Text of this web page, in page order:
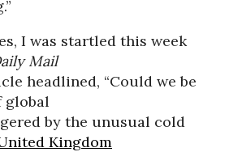
I was startled this week
Mail
headlined, “Could we be
global
by the unusual cold
Kingdom